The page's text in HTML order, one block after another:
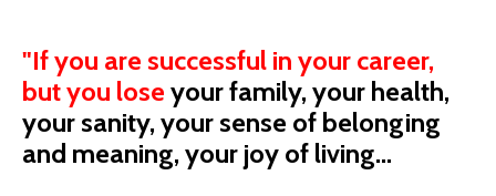
"If you are successful in your career,
but you lose yourfamily, your health,
your sanity, your sense of belonging
and meaning, your joy of living...